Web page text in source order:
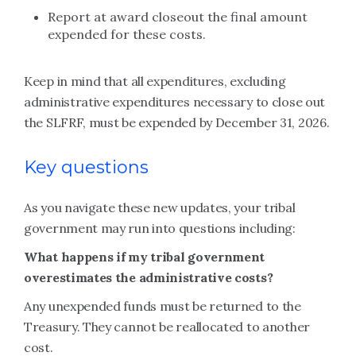
Report at award closeout the final amount
expended for these costs.
Keep in mind that all expenditures, excluding
administrative expenditures necessary to close out
the SLFRF, must be expended by December 31, 2026.
Key questions
As you navigate these new updates, your tribal
government may run into questions including:
What happens if my tribal government
overestimates the administrative costs?
Any unexpended funds must be returned to the
Treasury. They cannot be reallocated to another
cost.